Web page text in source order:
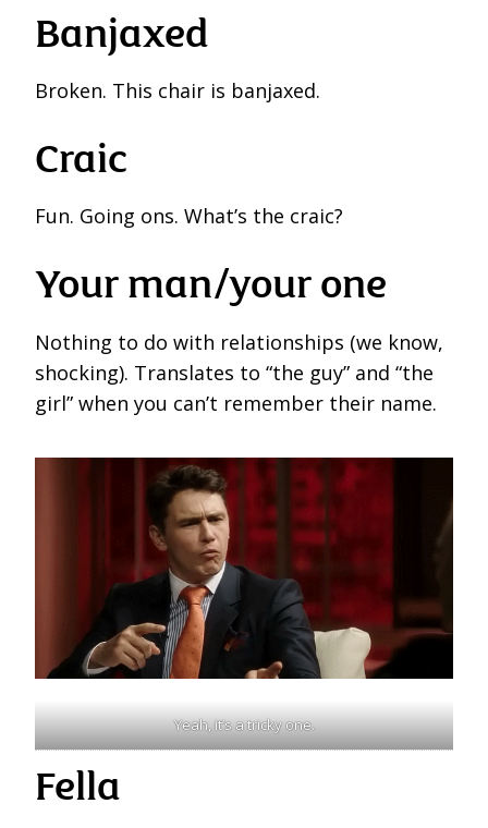
Banjaxed
Broken. This chair is banjaxed.
Craic
Fun. Going ons. What’s the craic?
Your man/your one
Nothing to do with relationships (we know,
shocking). Translates to “the guy” and “the
girl” when you can’t remember their name.
Yeah, it’s a tricky one.
Fella